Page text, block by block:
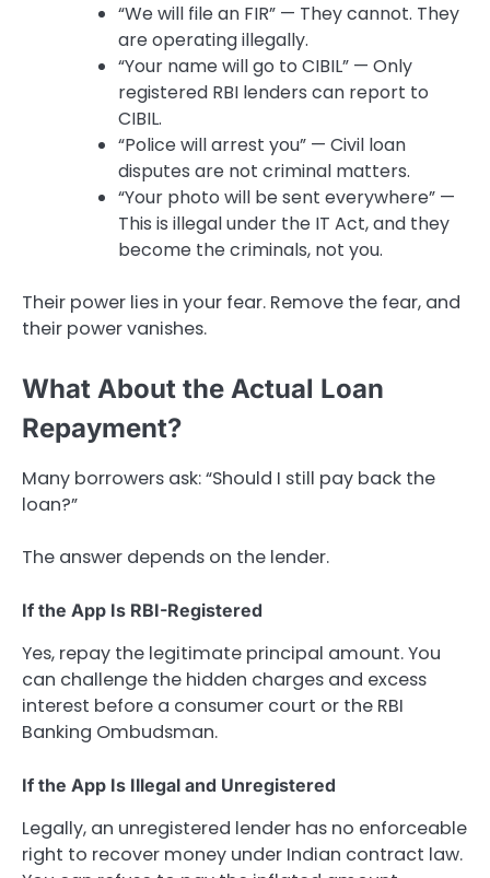
“We will file an FIR” — They cannot. They
are operating illegally.
“Your name will go to CIBIL” — Only
registered RBI lenders can report to
CIBIL.
“Police will arrest you” — Civil loan
disputes are not criminal matters.
“Your photo will be sent everywhere” —
This is illegal under the IT Act, and they
become the criminals, not you.
Their power lies in your fear. Remove the fear, and
their power vanishes.
What About the Actual Loan
Repayment?
Many borrowers ask: “Should I still pay back the
loan?”
The answer depends on the lender.
If the App Is RBI-Registered
Yes, repay the legitimate principal amount. You
can challenge the hidden charges and excess
interest before a consumer court or the RBI
Banking Ombudsman.
If the App Is Illegal and Unregistered
Legally, an unregistered lender has no enforceable
right to recover money under Indian contract law.